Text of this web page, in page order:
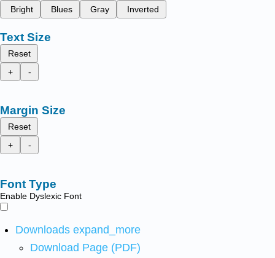
Bright
Blues Gray Inverted
Text Size
Reset
+
-
Margin Size
Reset
+
-
Font Type
Enable Dyslexic Font
Downloads expand_more
Download Page (PDF)